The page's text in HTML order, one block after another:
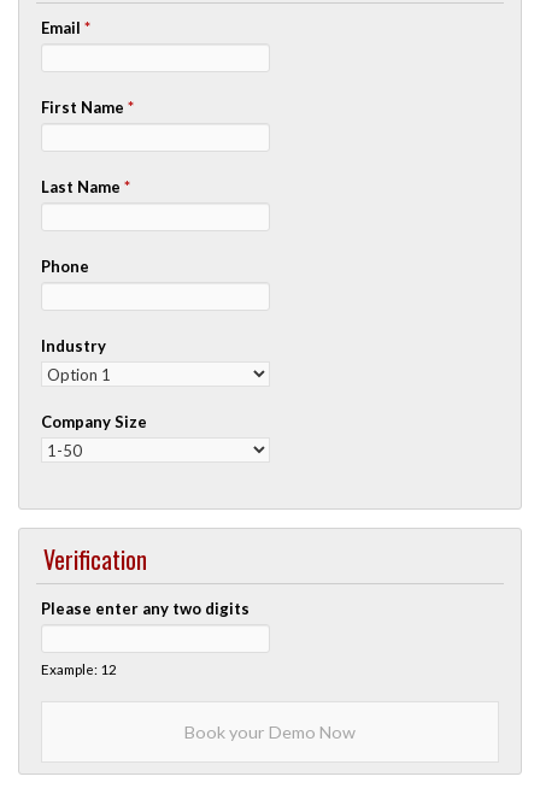
Email *
First Name *
Last Name *
Phone
Industry
Company Size
Verification
Please enter any two digits
Example: 12